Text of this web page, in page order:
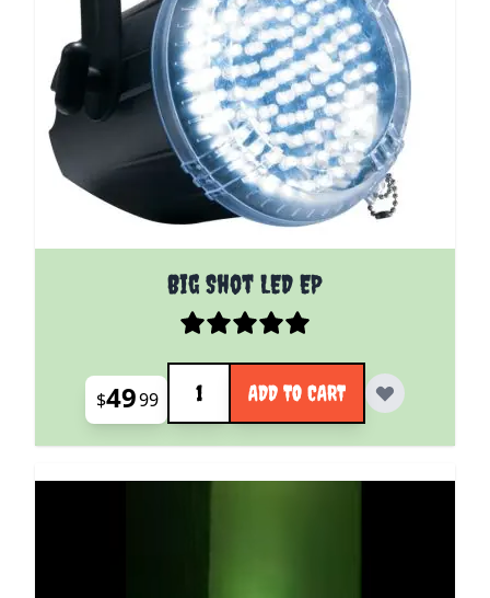
Big Shot LED EP
$4999
Quantity
ADD TO CART